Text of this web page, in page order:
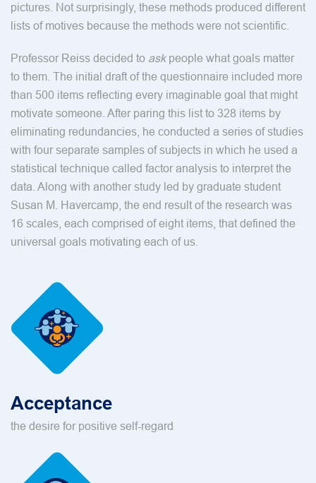
pictures. Not surprisingly, these methods produced different
lists of motives because the methods were not scientific.
Professor Reiss decided to askpeople what goals matter
to them. The initial draft of the questionnaire included more
than 500 items reflecting every imaginable goal that might
motivate someone. After paring this list to 328 items by
eliminating redundancies, he conducted a series of studies
with four separate samples of subjects in which he used a
statistical technique called factor analysis to interpret the
data. Along with another study led by graduate student
Susan M. Havercamp, the end result of the research was
16 scales, each comprised of eight items, that defined the
universal goals motivating each of us.
Acceptance
the desire for positive self-regard